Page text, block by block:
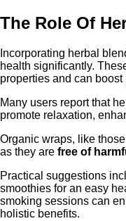
The Role Of
Incorporating herbal
health significantly.
properties and can
Many users report that
promote relaxation,
Organic wraps, like
as they are free of
Practical suggestions
smoothies for an easy
smoking sessions can
holistic benefits.